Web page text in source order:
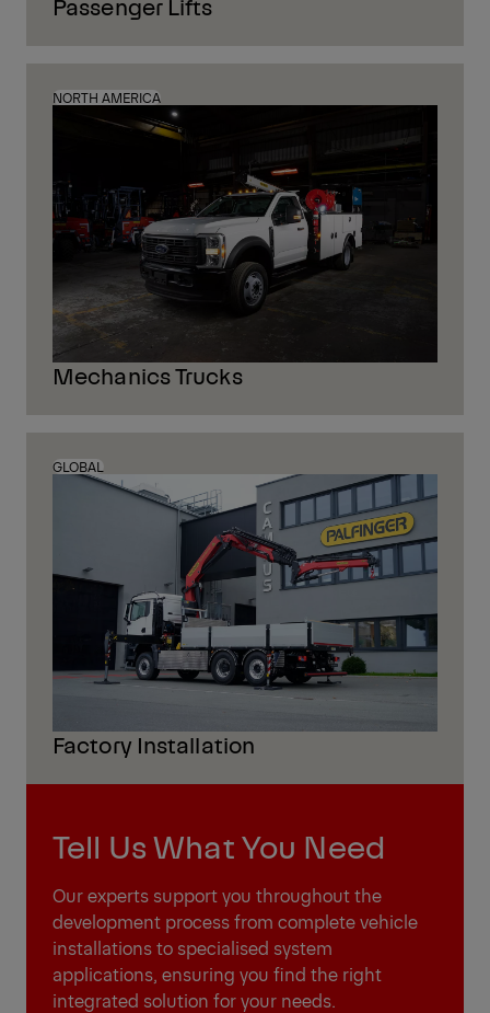
NORTH AMERICA
Mechanics Trucks
GLOBAL
Factory Installation
Tell Us What You Need
Our experts support you throughout the
development process from complete vehicle
installations to specialised system
applications, ensuring you find the right
integrated solution for your needs.